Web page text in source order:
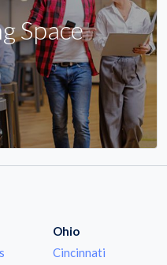
Space
Ohio
Cincinnati